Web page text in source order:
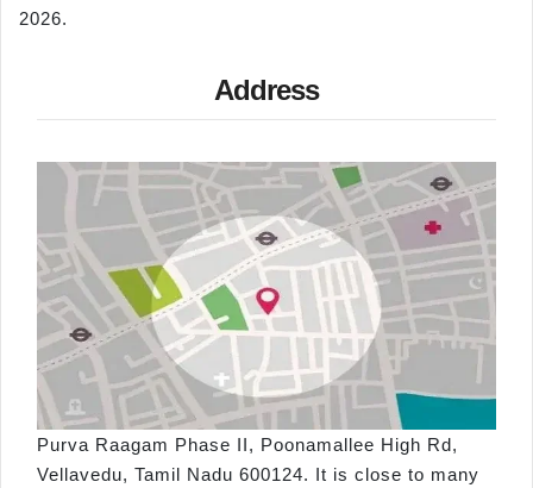
2026.
Address
Purva Raagam Phase II, Poonamallee High Rd,
Vellavedu, Tamil Nadu 600124. It is close to many